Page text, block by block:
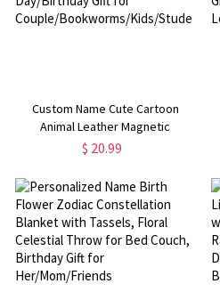
Custom Name Cute Cartoon
Animal Leather Magnetic
Bookmark Clip, Reading
Day/Birthday Gift for
Couple/Bookworms/Kids/Students
$ 20.99